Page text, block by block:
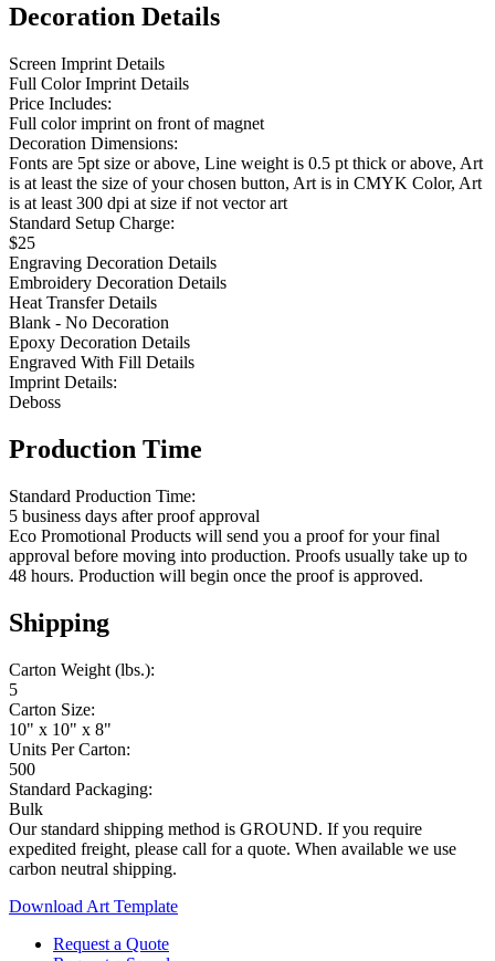
Decoration Details
Screen Imprint Details
Full Color Imprint Details
Price Includes:
Full color imprint on front of magnet
Decoration Dimensions:
Fonts are 5pt size or above, Line weight is 0.5 pt thick or above, Art
is at least the size of your chosen button, Art is in CMYK Color, Art
is at least 300 dpi at size if not vector art
Standard Setup Charge:
$25
Engraving Decoration Details
Embroidery Decoration Details
Heat Transfer Details
Blank - No Decoration
Epoxy Decoration Details
Engraved With Fill Details
Imprint Details:
Deboss
Production Time
Standard Production Time:
5 business days after proof approval
Eco Promotional Products will send you a proof for your final
approval before moving into production. Proofs usually take up to
48 hours. Production will begin once the proof is approved.
Shipping
Carton Weight (lbs.):
5
Carton Size:
10" x 10" x 8"
Units Per Carton:
500
Standard Packaging:
Bulk
Our standard shipping method is GROUND. If you require
expedited freight, please call for a quote. When available we use
carbon neutral shipping.
Download Art Template
Request a Quote